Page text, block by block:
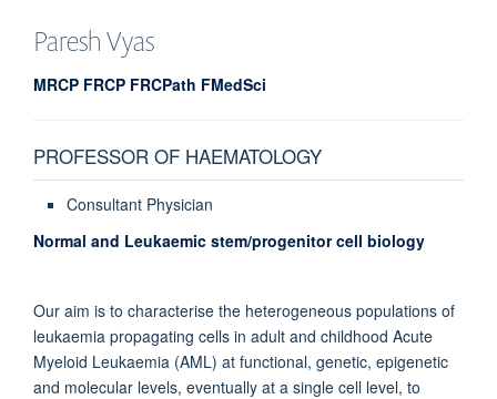
PareshVyas
MRCP FRCP FRCPath FMedSci
PROFESSOR OF HAEMATOLOGY
Consultant Physician
Normal and Leukaemic stem/progenitor cell biology
Our aim is to characterise the heterogeneous populations of
leukaemia propagating cells in adult and childhood Acute
Myeloid Leukaemia (AML) at functional, genetic, epigenetic
and molecular levels, eventually at a single cell level, to